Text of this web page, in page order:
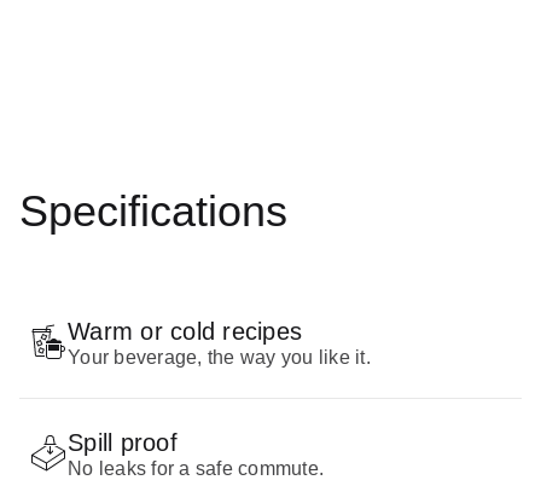
Specifications
Warm or cold recipes
Your beverage, the way you like it.
Spill proof
No leaks for a safe commute.